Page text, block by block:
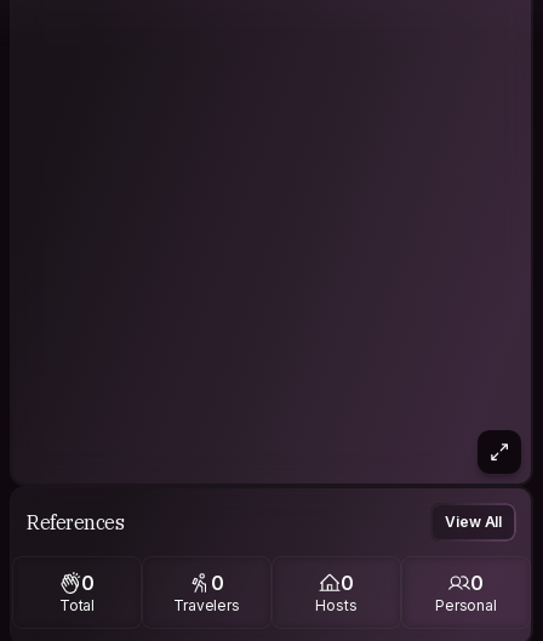
References View All
0
Total
0
Travelers
0
Hosts
0
Personal